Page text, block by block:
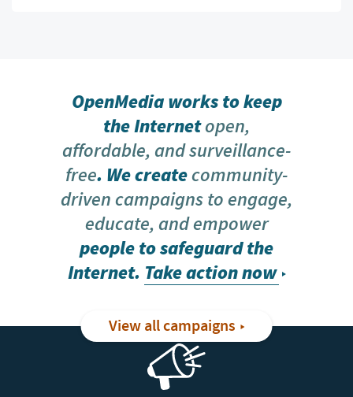
OpenMedia works to keep
the Internetopen,
affordable, and surveillance-
free. We createcommunity-
driven campaigns to engage,
educate, and empower
people to safeguard the
Internet. Take action now
View all campaigns